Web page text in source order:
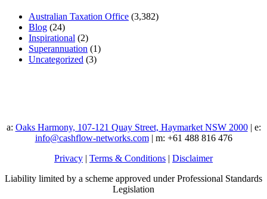
Australian Taxation Office (3,382)
Blog (24)
Inspirational (2)
Superannuation (1)
Uncategorized (3)
a: Oaks Harmony, 107-121 Quay Street, Haymarket NSW 2000| e:
info@cashflow-networks.com| m: +61 488 816 476
Privacy | Terms & Conditions | Disclaimer
Liability limited by a scheme approved under Professional Standards
Legislation